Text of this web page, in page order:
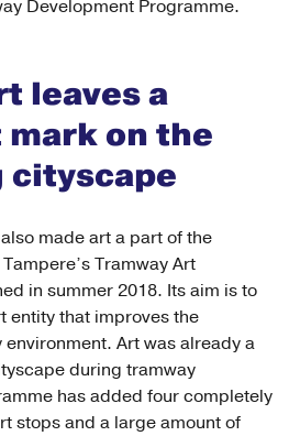
Development Programme.
leaves a
on the
cityscape
made art a part of the
Tramway Art
in summer 2018. Its aim is to
entity that improves the
Art was already a
during tramway
has added four completely
stops and a large amount of